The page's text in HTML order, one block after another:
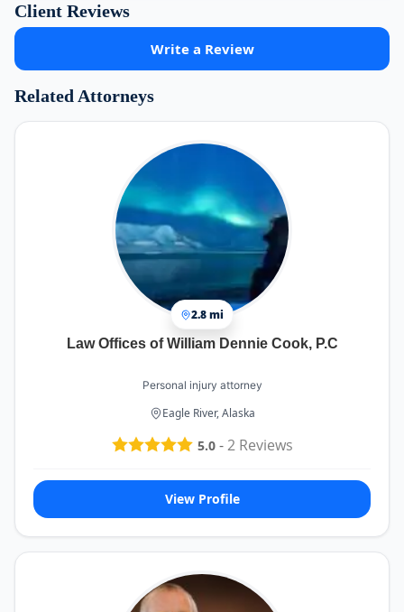
Client Reviews
Write a Review
Related Attorneys
2.8 mi
Law Offices of William Dennie Cook, P.C
Personal injury attorney
Eagle River, Alaska
5.0-2Reviews
View Profile